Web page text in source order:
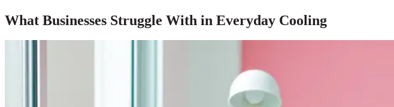
What Businesses Struggle With in Everyday Cooling